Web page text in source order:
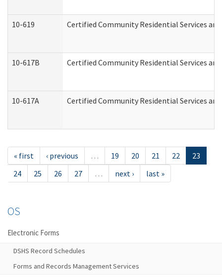
10-619 Certified Community Residential Services and
10-617B Certified Community Residential Services
10-617A Certified Community Residential Services
« first ‹ previous … 19 20 21 22
23
24
25 26 27 … next › last »
OS
Electronic Forms
DSHS Record Schedules
Forms and Records Management Services